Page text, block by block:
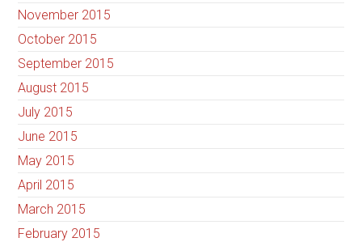
November 2015
October 2015
September 2015
August 2015
July 2015
June 2015
May 2015
April 2015
March 2015
February 2015